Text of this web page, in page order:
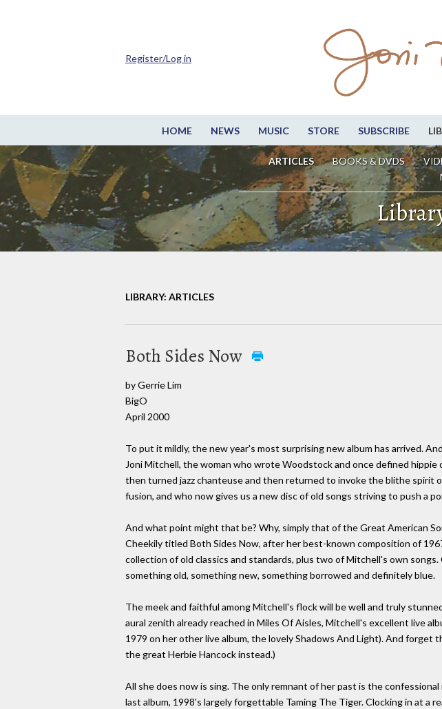
HOME NEWS MUSIC STORE SUBSCRIBE
ARTICLES BOOKS & DVDS
Register/Log in
LIBRARY: ARTICLES
Both Sides Now
by Gerrie Lim
BigO
April 2000
To put it mildly, the new year's most surprising new album has arrived.
Joni Mitchell, the woman who wrote Woodstock and once defined hippie
then turned jazz chanteuse and then returned to invoke the blithe spirit
fusion, and who now gives us a new disc of old songs striving to push a
And what point might that be? Why, simply that of the Great American
Cheekily titled Both Sides Now, after her best-known composition of
collection of old classics and standards, plus two of Mitchell's own songs.
something old, something new, something borrowed and definitely blue.
The meek and faithful among Mitchell's flock will be well and truly
aural zenith already reached in Miles Of Aisles, Mitchell's excellent live
1979 on her other live album, the lovely Shadows And Light). And
the great Herbie Hancock instead.)
All she does now is sing. The only remnant of her past is the
last album, 1998's largely forgettable Taming The Tiger. Clocking in at a